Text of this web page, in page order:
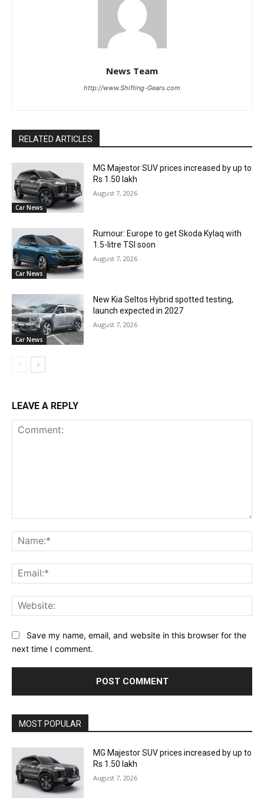
News Team
http://www.Shifting-Gears.com
RELATED ARTICLES
Car News
MG Majestor SUV prices increased by up to
Rs 1.50 lakh
August 7, 2026
Car News
Rumour: Europe to get Skoda Kylaq with
1.5-litre TSI soon
August 7, 2026
Car News
New Kia Seltos Hybrid spotted testing,
launch expected in 2027
August 7, 2026
LEAVE A REPLY
Save my name, email, and website in this browser for the
next time I comment.
MOST POPULAR
MG Majestor SUV prices increased by up to
Rs 1.50 lakh
August 7, 2026